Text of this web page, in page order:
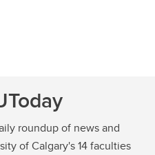
roundup of news and
of Calgary's 14 faculties